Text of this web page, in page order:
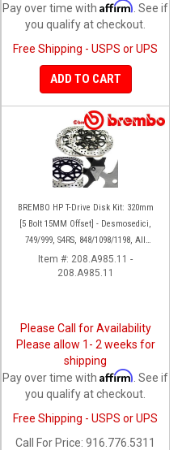
Pay over time with Affirm . See if
you qualify at checkout.
Free Shipping - USPS or UPS
ADD TO CART
BREMBO HP T-Drive Disk Kit: 320mm
[5 Bolt 15MM Offset] - Desmosedici,
749/999, S4RS, 848/1098/1198, All
Panigale Series, Streetfighter 1098,
Monster 1100S
Item #: 208.A985.11 -
208.A985.11
Please Call for Availability
Please allow 1- 2 weeks for
shipping
Pay over time with Affirm . See if
you qualify at checkout.
Free Shipping - USPS or UPS
Call
For Price: 916.776.5311